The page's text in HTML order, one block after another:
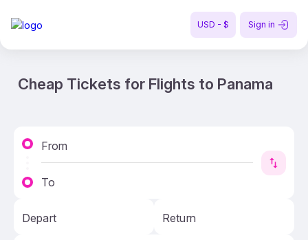
USD - $ Sign in
Cheap Tickets for Flights to Panama
From
To
Depart Return